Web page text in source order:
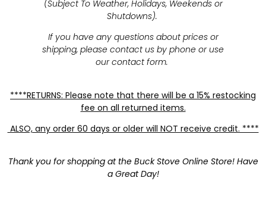
(Subject To Weather, Holidays, Weekends or
Shutdowns).
If you have any questions about prices or
shipping, please contact us by phone or use
our contact form.
****RETURNS: Please note that there will be a 15% restocking
fee on all returned items.
ALSO, any order 60 days or older will NOT receive credit. ****
Thank you for shopping at the Buck Stove Online Store! Have
a Great Day!